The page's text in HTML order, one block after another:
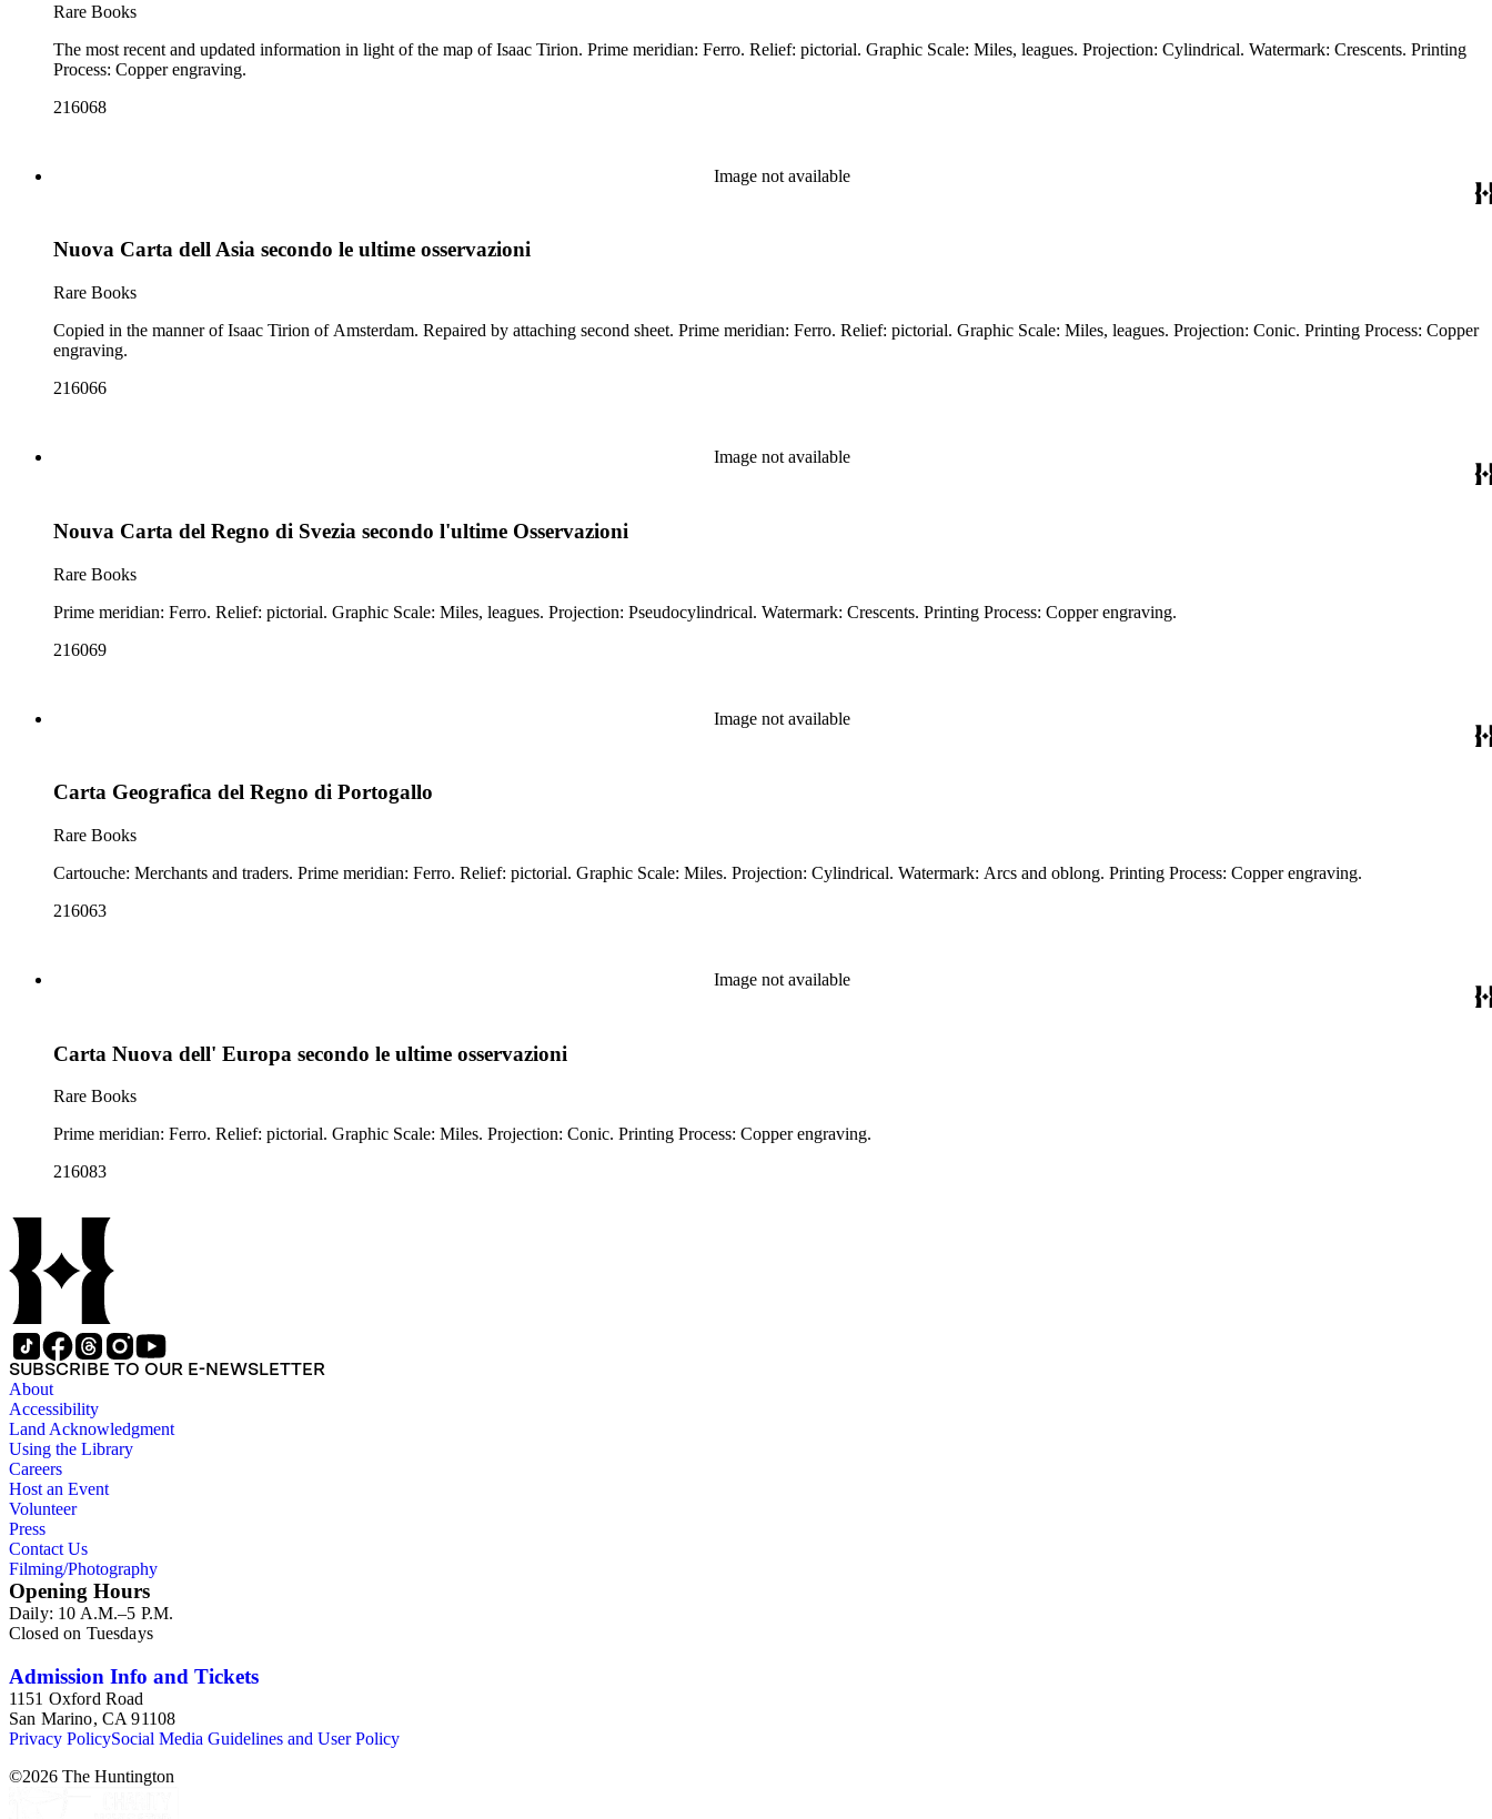
Rare Books
The most recent and updated information in light of the map of Isaac Tirion. Prime meridian: Ferro. Relief: pictorial. Graphic Scale: Miles, leagues. Projection: Cylindrical. Watermark: Crescents. Printing
Process: Copper engraving.
216068
Image not available
Nuova Carta dell Asia secondo le ultime osservazioni
Rare Books
Copied in the manner of Isaac Tirion of Amsterdam. Repaired by attaching second sheet. Prime meridian: Ferro. Relief: pictorial. Graphic Scale: Miles, leagues. Projection: Conic. Printing Process: Copper
engraving.
216066
Image not available
Nouva Carta del Regno di Svezia secondo l'ultime Osservazioni
Rare Books
Prime meridian: Ferro. Relief: pictorial. Graphic Scale: Miles, leagues. Projection: Pseudocylindrical. Watermark: Crescents. Printing Process: Copper engraving.
216069
Image not available
Carta Geografica del Regno di Portogallo
Rare Books
Cartouche: Merchants and traders. Prime meridian: Ferro. Relief: pictorial. Graphic Scale: Miles. Projection: Cylindrical. Watermark: Arcs and oblong. Printing Process: Copper engraving.
216063
Image not available
Carta Nuova dell' Europa secondo le ultime osservazioni
Rare Books
Prime meridian: Ferro. Relief: pictorial. Graphic Scale: Miles. Projection: Conic. Printing Process: Copper engraving.
216083
SUBSCRIBE TO OUR E-NEWSLETTER
About
Accessibility
Land Acknowledgment
Using the Library
Careers
Host an Event
Volunteer
Press
Contact Us
Filming/Photography
Opening Hours
Daily: 10 A.M.–5 P.M.
Closed on Tuesdays
Admission Info and Tickets
1151 Oxford Road
San Marino, CA 91108
Privacy PolicySocial Media Guidelines and User Policy
©2026 The Huntington